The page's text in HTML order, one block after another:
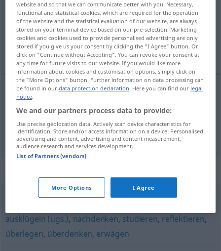
Overview of all translations
(For more details, click/tap on the translation)
considerar, pensar em, refletir sobre
considerar
bedenken
ausklügeln (ugs.), nachdenken, studieren, reflektieren,
überlegen, überdenken, erwägen
website and so that we can communicate better with you. Necessary,
functional and statistical cookies, which are required for the operation
of the website and the statistical evaluation of our website, are always
stored on your terminal device based on our pre-selection. Marketing
cookies and cookies used to provide personalised advertising are only
stored if you give us your consent by clicking the "I Agree" button. Or
click on "Continue without Accepting". You can revoke your consent at
any time for future visits to our website. If you would like more
information about cookies and customisation options, simply click on
the "More Options" button. Further information on data processing can
be found in ourdata protection declaration. Here you can find our legal
notice.
We and our partners process data to provide:
Use precise geolocation data. Actively scan device characteristics for
identification. Store and/or access information on a device. Personalised
advertising and content, advertising and content measurement,
audience research and services development.
List of Partners (vendors)
More Options I Agree